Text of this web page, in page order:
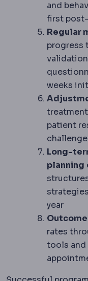
and
first
Regular
progress
weeks
patient
Long-
planning
year
rates
tools